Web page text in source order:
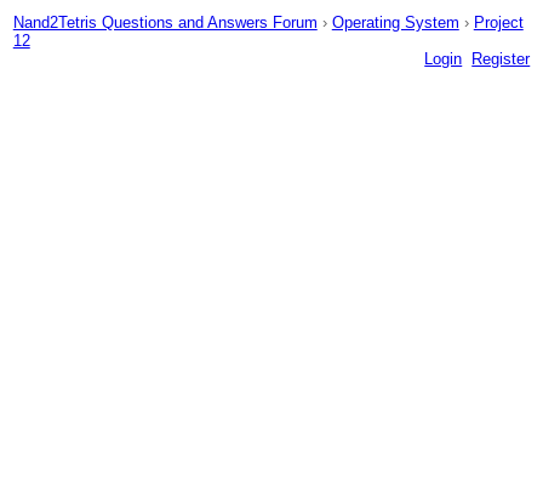
Nand2Tetris Questions and Answers Forum › Operating System › Project
12
Login
Register